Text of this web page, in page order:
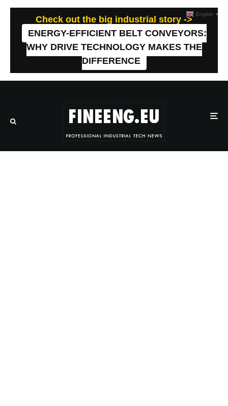
Check out the big industrial story ->
ENERGY-EFFICIENT BELT CONVEYORS:
WHY DRIVE TECHNOLOGY MAKES THE
DIFFERENCE
English ▼